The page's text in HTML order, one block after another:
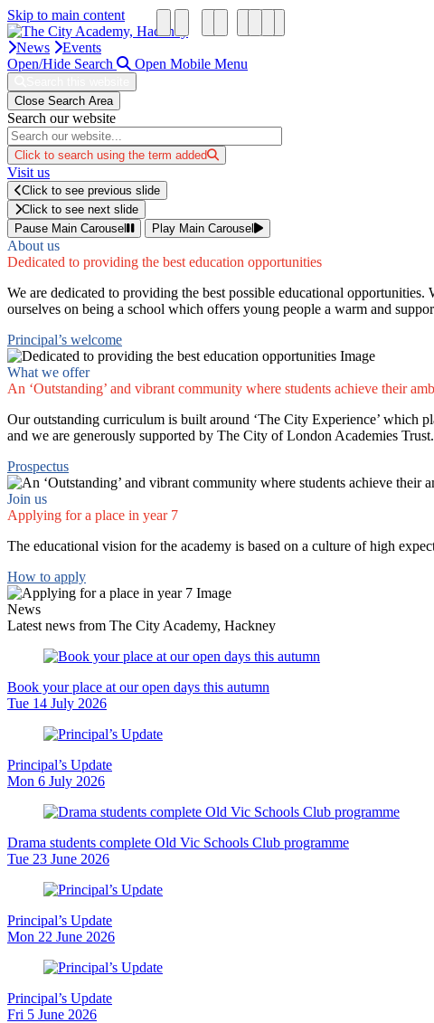
Skip to main content
News
Events
Open/Hide Search
Open Mobile Menu
Close Search Area
Search our website
Click to search using the term added
Visit us
Click to see previous slide
Click to see next slide
Pause Main Carousel
Play Main Carousel
About us
Dedicated to providing the best education opportunities
We are dedicated to providing the best possible educational
ourselves on being a school which offers young people a warm and
Principal’s welcome
What we offer
An ‘Outstanding’ and vibrant community where students achieve their
Our outstanding curriculum is built around ‘The City Experience’ which
and we are generously supported by The City of London Academies
Prospectus
Join us
Applying for a place in year 7
The educational vision for the academy is based on a culture of high
How to apply
News
Latest news from The City Academy, Hackney
Book your place at our open days this autumn
Tue 14 July 2026
Principal’s Update
Mon 6 July 2026
Drama students complete Old Vic Schools Club programme
Tue 23 June 2026
Principal’s Update
Mon 22 June 2026
Principal’s Update
Fri 5 June 2026